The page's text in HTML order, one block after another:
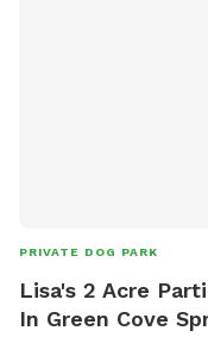
PRIVATE DOG PARK
Lisa's 2 Acre
In Green Cove